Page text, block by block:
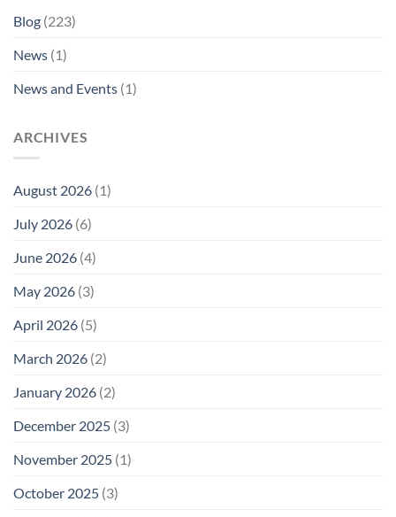
Blog (223)
News (1)
News and Events (1)
ARCHIVES
August 2026 (1)
July 2026 (6)
June 2026 (4)
May 2026 (3)
April 2026 (5)
March 2026 (2)
January 2026 (2)
December 2025 (3)
November 2025 (1)
October 2025 (3)